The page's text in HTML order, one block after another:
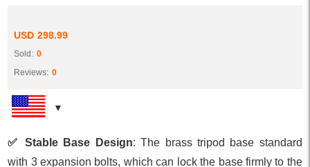
USD 298.99
Sold: 0
Reviews: 0
✅ Stable Base Design: The brass tripod base standard
with 3 expansion bolts, which can lock the base firmly to the